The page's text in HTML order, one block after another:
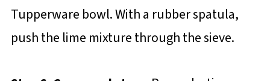
Tupperware bowl. With a rubber spatula,
push the lime mixture through the sieve.